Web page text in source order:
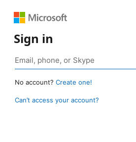
Sign in
No account? Create one!
Can’t access your account?